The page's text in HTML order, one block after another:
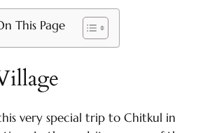
This Page
very special trip to Chitkul in